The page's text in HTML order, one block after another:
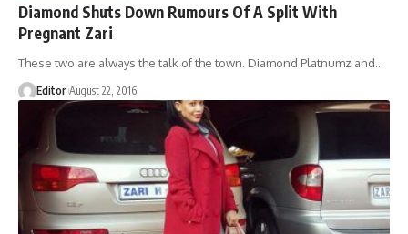
Diamond Shuts Down Rumours Of A Split With
Pregnant Zari
These two are always the talk of the town. Diamond Platnumz and…
Editor August 22, 2016